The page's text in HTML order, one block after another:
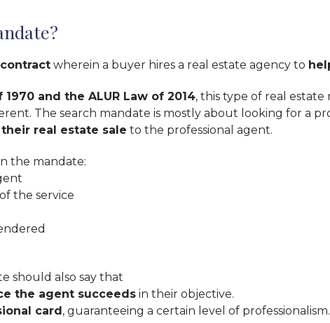
wherein a buyer hires a real estate agency to
and the ALUR Law of 2014, this type of real estate
The search mandate is mostly about looking for a
real estate sale to the professional agent.
the mandate:
the service
should also say that
the agent succeeds in their objective.
card, guaranteeing a certain level of professionalism.